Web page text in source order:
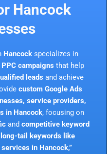
Hancock
Hancock specializes in
campaigns that help
leads and achieve
custom Google Ads
service providers,
in Hancock, focusing on
and competitive keyword
long-tail keywords like
in Hancock,”